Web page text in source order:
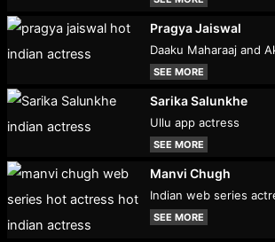
Pragya Jaiswal
Daaku Maharaaj and
SEE MORE
Sarika Salunkhe
Ullu app actress
SEE MORE
Manvi Chugh
Indian web series
SEE MORE